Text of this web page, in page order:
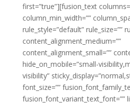
first=”true”][fusion_text
column_min_width=””
rule_style=”default” rule_size=””
content_alignment_medium=””
content_alignment_small=””
hide_on_mobile=”small-
visibility”
font_size=””
fusion_font_variant_text_font=””